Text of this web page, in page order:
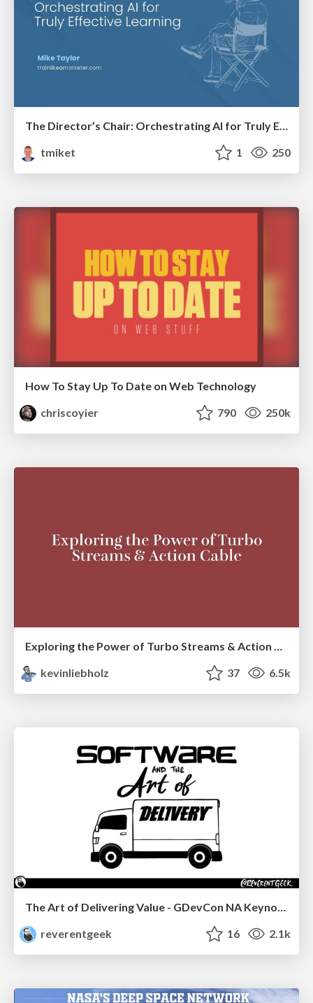
tmiket
1 250
How To Stay Up To Date on Web Technology
chriscoyier
790 250k
Exploring the Power of Turbo Streams & Action Cable | RailsConf2023
kevinliebholz
37 6.5k
The Art of Delivering Value - GDevCon NA Keynote
reverentgeek
16 2.1k